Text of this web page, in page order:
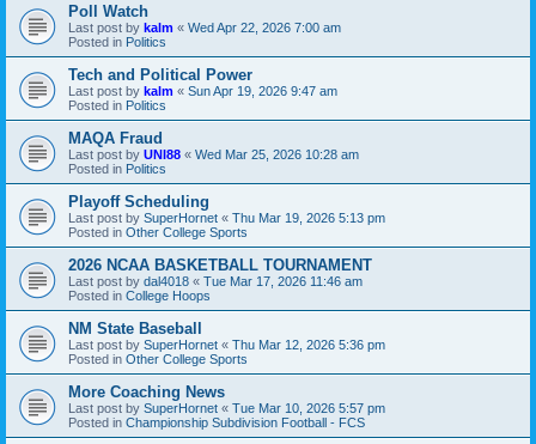
Poll Watch
Last post by kalm « Wed Apr 22, 2026 7:00 am
Posted in Politics
Tech and Political Power
Last post by kalm « Sun Apr 19, 2026 9:47 am
Posted in Politics
MAQA Fraud
Last post by UNI88 « Wed Mar 25, 2026 10:28 am
Posted in Politics
Playoff Scheduling
Last post by SuperHornet « Thu Mar 19, 2026 5:13 pm
Posted in Other College Sports
2026 NCAA BASKETBALL TOURNAMENT
Last post by dal4018 « Tue Mar 17, 2026 11:46 am
Posted in College Hoops
NM State Baseball
Last post by SuperHornet « Thu Mar 12, 2026 5:36 pm
Posted in Other College Sports
More Coaching News
Last post by SuperHornet « Tue Mar 10, 2026 5:57 pm
Posted in Championship Subdivision Football - FCS